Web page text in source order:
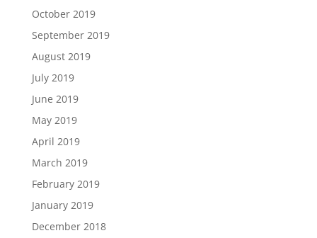
October 2019
September 2019
August 2019
July 2019
June 2019
May 2019
April 2019
March 2019
February 2019
January 2019
December 2018